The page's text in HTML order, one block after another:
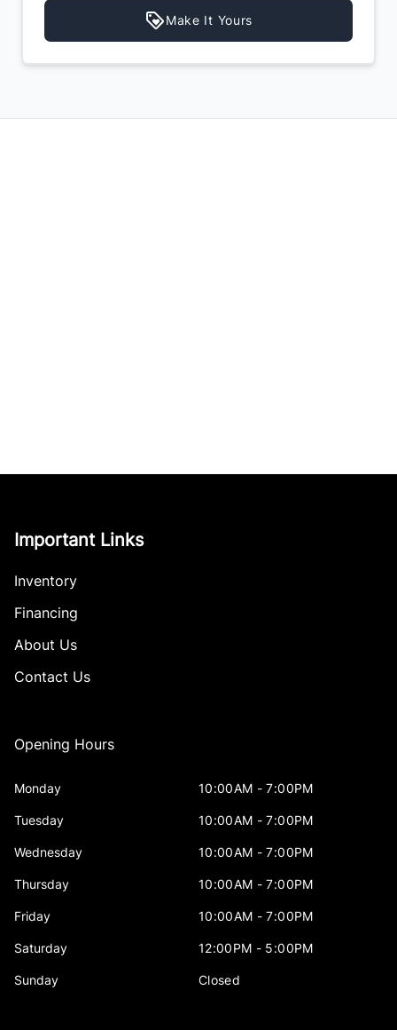
Make It Yours
Important Links
Inventory
Financing
About Us
Contact Us
Opening Hours
Monday 10:00AM - 7:00PM
Tuesday 10:00AM - 7:00PM
Wednesday 10:00AM - 7:00PM
Thursday 10:00AM - 7:00PM
Friday 10:00AM - 7:00PM
Saturday 12:00PM - 5:00PM
Sunday Closed